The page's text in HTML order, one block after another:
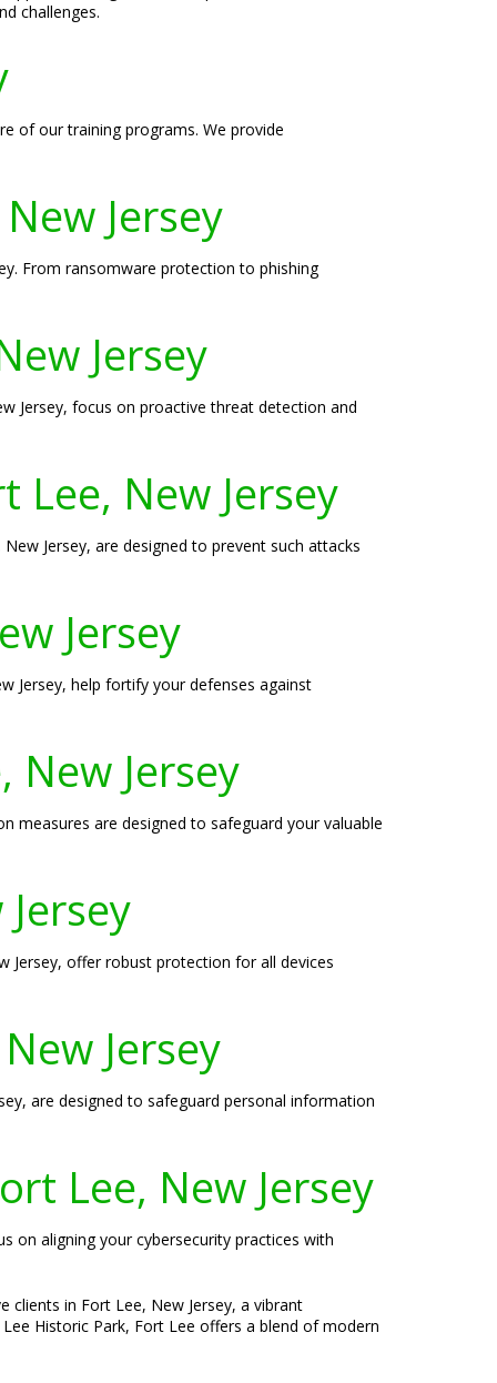
challenges.
of our training programs. We provide
Jersey
From ransomware protection to phishing
Jersey
Jersey, focus on proactive threat detection and
Lee, New Jersey
Jersey, are designed to prevent such attacks
Jersey
Jersey, help fortify your defenses against
New Jersey
measures are designed to safeguard your valuable
Jersey, offer robust protection for all devices
Jersey
are designed to safeguard personal information
Lee, New Jersey
on aligning your cybersecurity practices with
clients in Fort Lee, New Jersey, a vibrant
Historic Park, Fort Lee offers a blend of modern